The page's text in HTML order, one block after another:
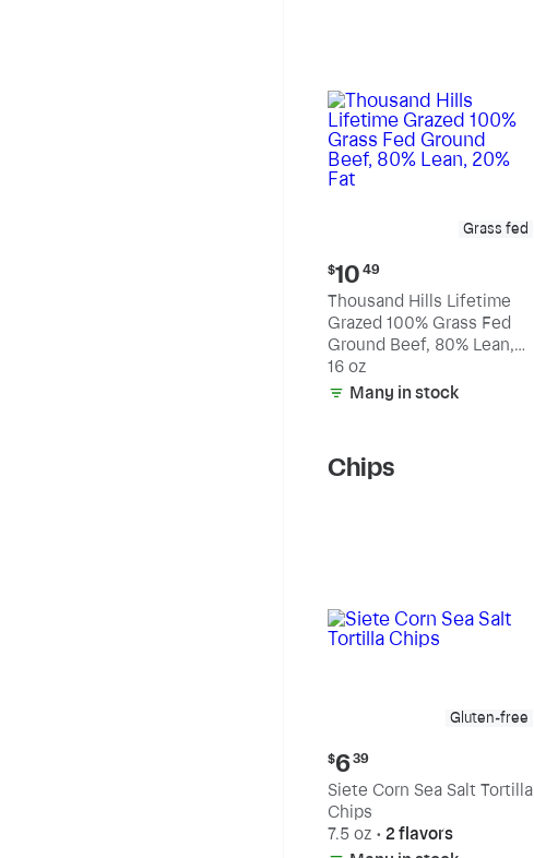
Grass fed
Current
price:
$10.49
$10 49
Thousand Hills Lifetime
Grazed 100% Grass Fed
Ground Beef, 80% Lean,
20% Fat
16 oz
Many in stock
Chips
Gluten-free
Current
price:
$6.39
$639
Siete Corn Sea Salt Tortilla
Chips
7.5 oz • 2 flavors